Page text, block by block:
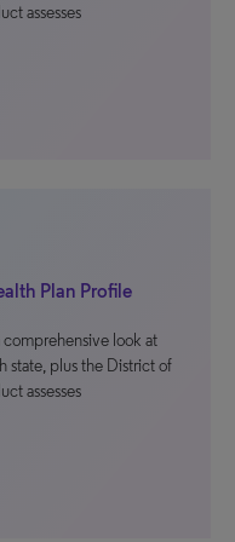
assesses
Plan Profile
comprehensive look at
state, plus the District of
assesses